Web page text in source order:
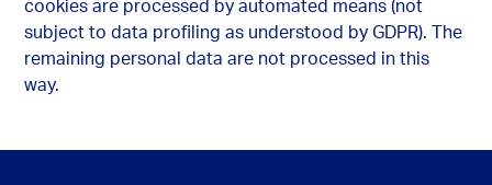
cookies are processed by automated means (not
subject to data profiling as understood by GDPR). The
remaining personal data are not processed in this
way.